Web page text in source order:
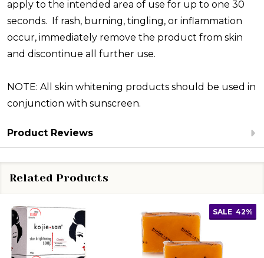
apply to the intended area of use for up to one 30
seconds. If rash, burning, tingling, or inflammation
occur, immediately remove the product from skin
and discontinue all further use.
NOTE: All skin whitening products should be used in
conjunction with sunscreen.
Product Reviews
Related Products
SALE 42%